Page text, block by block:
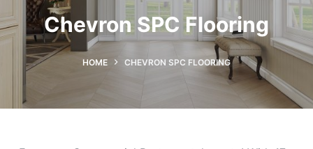
o
Chevron SPC Flooring
HOME CHEVRON SPC FLOORING